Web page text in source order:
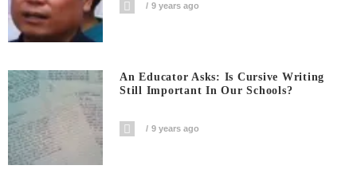
9 years ago
An Educator Asks: Is Cursive Writing
Still Important In Our Schools?
9 years ago